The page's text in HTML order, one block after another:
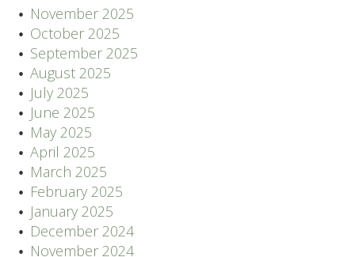
November 2025
October 2025
September 2025
August 2025
July 2025
June 2025
May 2025
April 2025
March 2025
February 2025
January 2025
December 2024
November 2024